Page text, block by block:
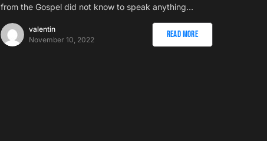
from the Gospel did not know to speak anything…
valentin
November 10, 2022
Read More